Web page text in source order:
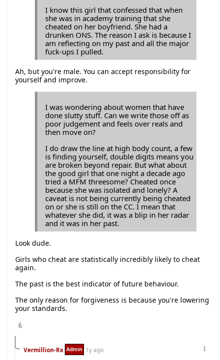
I know this girl that confessed that when
she was in academy training that she
cheated on her boyfriend. She had a
drunken ONS. The reason I ask is because I
am reflecting on my past and all the major
fuck-ups I pulled.
Ah, but you're male. You can accept responsibility for
yourself and improve.
I was wondering about women that have
done slutty stuff. Can we write those off as
poor judgement and feels over reals and
then move on?
I do draw the line at high body count, a few
is finding yourself, double digits means you
are broken beyond repair. But what about
the good girl that one night a decade ago
tried a MFM threesome? Cheated once
because she was isolated and lonely? A
caveat is not being currently being cheated
on or she is still on the CC. I mean that
whatever she did, it was a blip in her radar
and it was in her past.
Look dude.
Girls who cheat are statistically incredibly likely to cheat
again.
The past is the best indicator of future behaviour.
The only reason for forgiveness is because you're lowering
your standards.
6
Vermillion-Rx Admin 1y ago